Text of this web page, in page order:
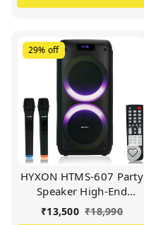
29% off
HYXON HTMS-607 Party
Speaker High-End
Outdoor Speaker |
Powerful Boost Bass
₹13,500 ₹18,990